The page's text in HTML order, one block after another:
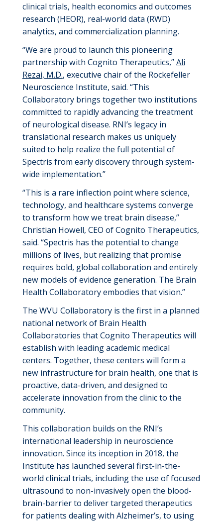
clinical trials, health economics and outcomes
research (HEOR), real-world data (RWD)
analytics, and commercialization planning.
“We are proud to launch this pioneering
partnership with Cognito Therapeutics,”Ali
Rezai, M.D., executive chair of the Rockefeller
Neuroscience Institute, said. “This
Collaboratory brings together two institutions
committed to rapidly advancing the treatment
of neurological disease. RNI’s legacy in
translational research makes us uniquely
suited to help realize the full potential of
Spectris from early discovery through system-
wide implementation.”
“This is a rare inflection point where science,
technology, and healthcare systems converge
to transform how we treat brain disease,”
Christian Howell, CEO of Cognito Therapeutics,
said. “Spectris has the potential to change
millions of lives, but realizing that promise
requires bold, global collaboration and entirely
new models of evidence generation. The Brain
Health Collaboratory embodies that vision.”
The WVU Collaboratory is the first in a planned
national network of Brain Health
Collaboratories that Cognito Therapeutics will
establish with leading academic medical
centers. Together, these centers will form a
new infrastructure for brain health, one that is
proactive, data-driven, and designed to
accelerate innovation from the clinic to the
community.
This collaboration builds on the RNI’s
international leadership in neuroscience
innovation. Since its inception in 2018, the
Institute has launched several first-in-the-
world clinical trials, including the use of focused
ultrasound to non-invasively open the blood-
brain-barrier to deliver targeted therapeutics
for patients dealing with Alzheimer’s, to using